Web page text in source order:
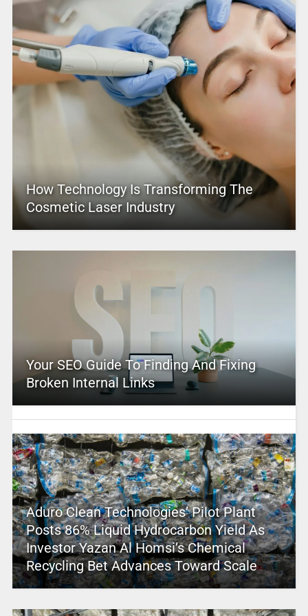
How Technology Is Transforming The
Cosmetic Laser Industry
Your SEO Guide To Finding And Fixing
Broken Internal Links
Aduro Clean Technologies’ Pilot Plant
Posts 86% Liquid Hydrocarbon Yield As
Investor Yazan Al Homsi’s Chemical
Recycling Bet Advances Toward Scale